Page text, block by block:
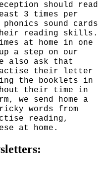
should read
3 times per
sound cards
reading skills.
at home in one
a step on our
also ask that
their letter
the booklets in
their time in
we send home a
words from
reading,
at home.